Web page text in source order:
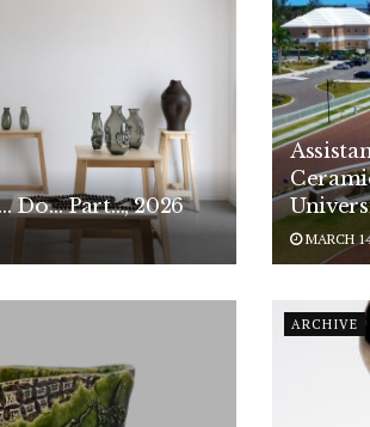
Do… Part…, 2026
MARCH
ARCHIVE